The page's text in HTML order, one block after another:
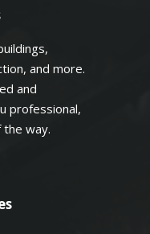
and more.
and
professional,
way.